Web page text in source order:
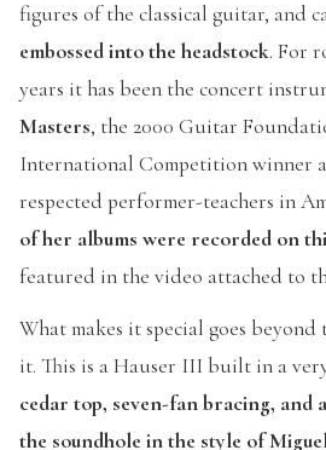
figures of the classical guitar, and
embossed into the headstock. For
years it has been the concert
Masters, the 2000 Guitar
International Competition winner
respected performer-teachers in
of her albums were recorded on
featured in the video attached to
What makes it special goes beyond
it. This is a Hauser III built in a
cedar top, seven-fan bracing, and
the soundhole in the style of